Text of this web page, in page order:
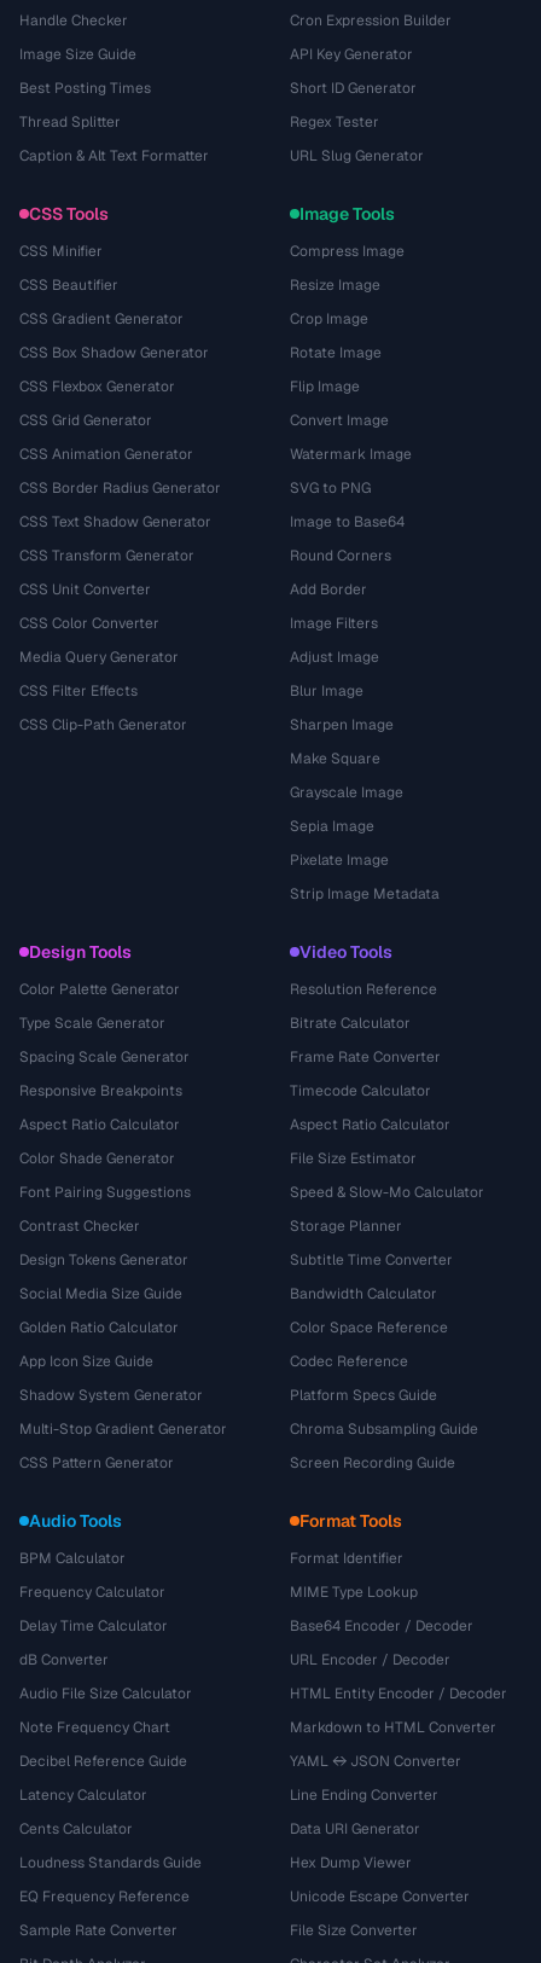
Handle Checker
Image Size Guide
Best Posting Times
Thread Splitter
Caption & Alt Text Formatter
Cron Expression Builder
API Key Generator
Short ID Generator
Regex Tester
URL Slug Generator
CSS Tools
CSS Minifier
CSS Beautifier
CSS Gradient Generator
CSS Box Shadow Generator
CSS Flexbox Generator
CSS Grid Generator
CSS Animation Generator
CSS Border Radius Generator
CSS Text Shadow Generator
CSS Transform Generator
CSS Unit Converter
CSS Color Converter
Media Query Generator
CSS Filter Effects
CSS Clip-Path Generator
Image Tools
Compress Image
Resize Image
Crop Image
Rotate Image
Flip Image
Convert Image
Watermark Image
SVG to PNG
Image to Base64
Round Corners
Add Border
Image Filters
Adjust Image
Blur Image
Sharpen Image
Make Square
Grayscale Image
Sepia Image
Pixelate Image
Strip Image Metadata
Design Tools
Color Palette Generator
Type Scale Generator
Spacing Scale Generator
Responsive Breakpoints
Aspect Ratio Calculator
Color Shade Generator
Font Pairing Suggestions
Contrast Checker
Design Tokens Generator
Social Media Size Guide
Golden Ratio Calculator
App Icon Size Guide
Shadow System Generator
Multi-Stop Gradient Generator
CSS Pattern Generator
Video Tools
Resolution Reference
Bitrate Calculator
Frame Rate Converter
Timecode Calculator
Aspect Ratio Calculator
File Size Estimator
Speed & Slow-Mo Calculator
Storage Planner
Subtitle Time Converter
Bandwidth Calculator
Color Space Reference
Codec Reference
Platform Specs Guide
Chroma Subsampling Guide
Screen Recording Guide
Audio Tools
BPM Calculator
Frequency Calculator
Delay Time Calculator
dB Converter
Audio File Size Calculator
Note Frequency Chart
Decibel Reference Guide
Latency Calculator
Cents Calculator
Loudness Standards Guide
EQ Frequency Reference
Sample Rate Converter
Format Tools
Format Identifier
MIME Type Lookup
Base64 Encoder / Decoder
URL Encoder / Decoder
HTML Entity Encoder / Decoder
Markdown to HTML Converter
YAML ↔ JSON Converter
Line Ending Converter
Data URI Generator
Hex Dump Viewer
Unicode Escape Converter
File Size Converter